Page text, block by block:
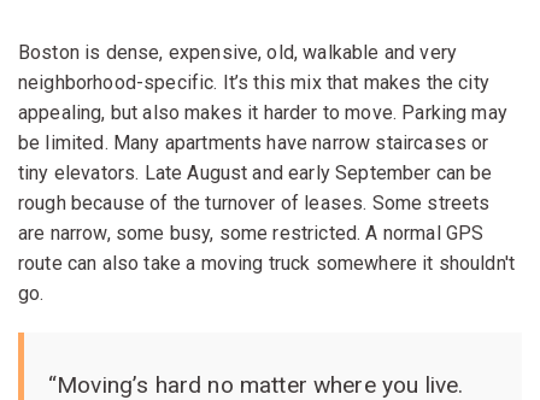
Boston is dense, expensive, old, walkable and very
neighborhood-specific. It’s this mix that makes the city
appealing, but also makes it harder to move. Parking may
be limited. Many apartments have narrow staircases or
tiny elevators. Late August and early September can be
rough because of the turnover of leases. Some streets
are narrow, some busy, some restricted. A normal GPS
route can also take a moving truck somewhere it shouldn't
go.
“Moving’s hard no matter where you live.